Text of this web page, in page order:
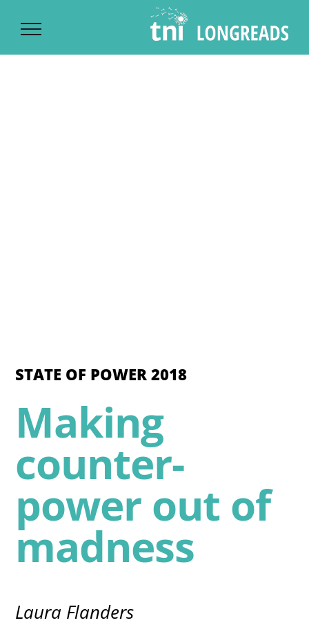
content
STATE OF POWER 2018
Making
counter-
power out of
madness
Laura Flanders